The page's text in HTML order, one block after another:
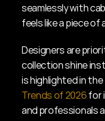
seamlessly with
feels like a piece
Designers are
collection shine
is highlighted in the
Trends of 2026 for
and professionals